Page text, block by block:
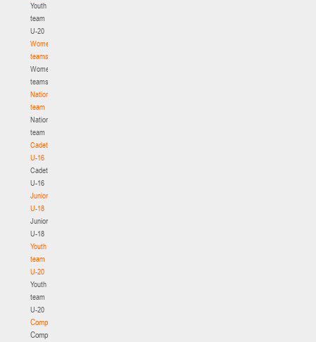
Youth
team
U-20
Women's
teams
Women's
teams
National
team
National
team
Cadets
U-16
Cadets
U-16
Juniors
U-18
Juniors
U-18
Youth
team
U-20
Youth
team
U-20
Competition
Competition